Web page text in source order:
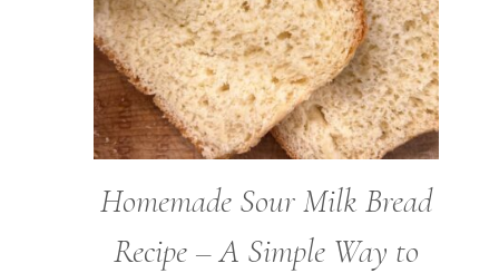
Homemade Sour Milk Bread
Recipe – A Simple Way to